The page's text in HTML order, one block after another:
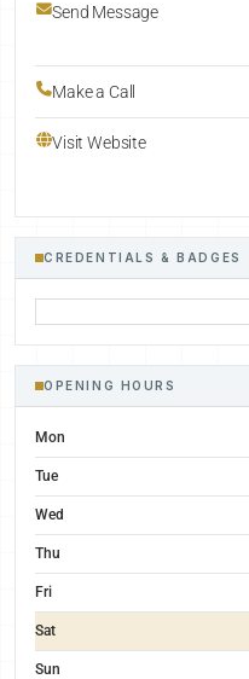
Send Message
Make a Call
Visit Website
CREDENTIALS & BADGES
OPENING HOURS
Mon
Tue
Wed
Thu
Fri
Sat
Sun